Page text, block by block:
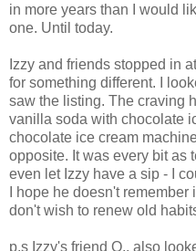
in more years than I would
one. Until today.
Izzy and friends stopped in
for something different. I
saw the listing. The craving
vanilla soda with chocolate
chocolate ice cream
opposite. It was every bit as
even let Izzy have a sip - I
I hope he doesn't remember
don't wish to renew old
p.s Izzy's friend O., also